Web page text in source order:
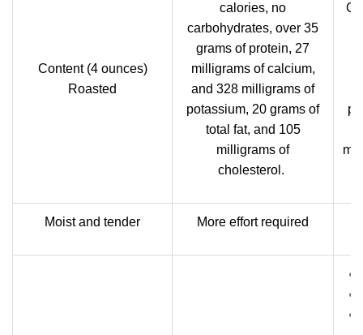
Content (4 ounces)
Roasted
calories, no
carbohydrates, over 35
grams of protein, 27
milligrams of calcium,
and 328 milligrams of
potassium, 20 grams of
total fat, and 105
milligrams of
cholesterol.
Moist and tender More effort required